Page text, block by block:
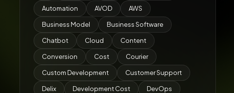
Automation AVOD AWS
Business Model Business Software
Chatbot Cloud Content
Conversion Cost Courier
Custom Development Customer Support
Delix Development Cost DevOps